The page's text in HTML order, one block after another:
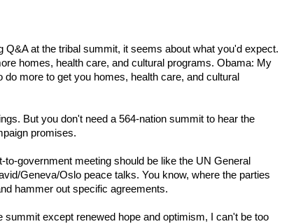
Q&A at the tribal summit, it seems about what you'd expect.
homes, health care, and cultural programs. Obama: My
more to get you homes, health care, and cultural
But you don't need a 564-nation summit to hear the
promises.
to-government meeting should be like the UN General
Geneva/Oslo peace talks. You know, where the parties
hammer out specific agreements.
summit except renewed hope and optimism, I can't be too